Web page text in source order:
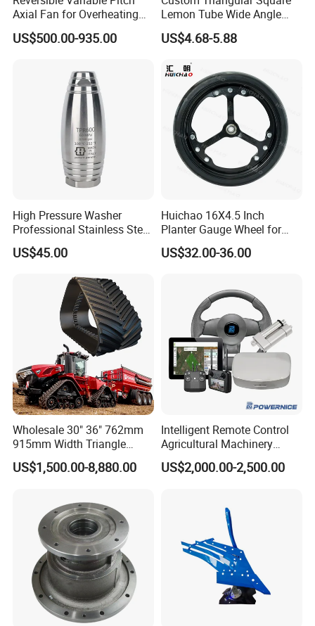
Axial Fan for Overheating
and Clogging Sprayers
US$500.00-935.00
Lemon Tube Wide Angle
Cardan Yoke Joint Tractor
Part Pto Drive Shaft Massey
Joint/Coupler
US$4.68-5.88
High Pressure Washer
Professional Stainless Steel
Rotation Nozzle Turbo
Nozzle 600 Bar/ 8700 Psi
US$45.00
Huichao 16X4.5 Inch
Planter Gauge Wheel for
John Deer
US$32.00-36.00
Wholesale 30" 36" 762mm
915mm Width Triangle
Positive Type Crawler
Tractor Rubber Track for
Versatile New Holland
Agricultural Machinery
US$1,500.00-8,880.00
Intelligent Remote Control
Agricultural Machinery
Autonomous Driving
System Autonomous
US$2,000.00-2,500.00